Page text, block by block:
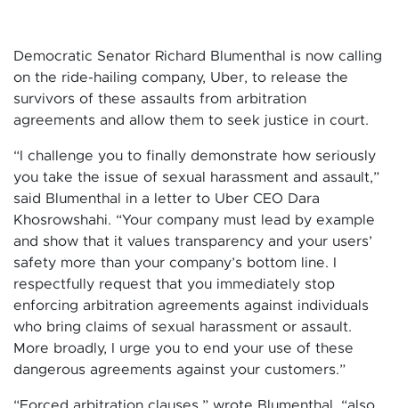
Democratic Senator Richard Blumenthal is now calling
on the ride-hailing company, Uber, to release the
survivors of these assaults from arbitration
agreements and allow them to seek justice in court.
“I challenge you to finally demonstrate how seriously
you take the issue of sexual harassment and assault,”
said Blumenthal in a letter to Uber CEO Dara
Khosrowshahi. “Your company must lead by example
and show that it values transparency and your users’
safety more than your company’s bottom line. I
respectfully request that you immediately stop
enforcing arbitration agreements against individuals
who bring claims of sexual harassment or assault.
More broadly, I urge you to end your use of these
dangerous agreements against your customers.”